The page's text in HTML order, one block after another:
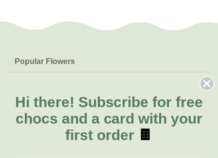
Popular Flowers
Lilies
Natives
FAQs
Delivery
About Us
About Fresh Flowers
Call for help or order
Hi there! Subscribe for free
chocs and a card with your
first order 🍫